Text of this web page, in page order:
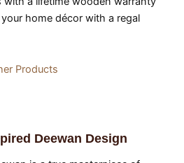
home décor with a regal
Products
Deewan Design